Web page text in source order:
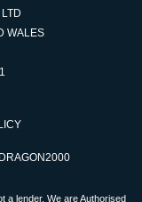
WALES
DRAGON2000
a lender. We are Authorised